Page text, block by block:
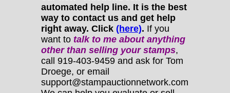
automated help line. It is the best
way to contact us and get help
right away. Click (here). If you
want to talk to me about anything
otherthan selling your stamps,
call 919-403-9459 and ask for Tom
Droege, or email
support@stampauctionnetwork.com